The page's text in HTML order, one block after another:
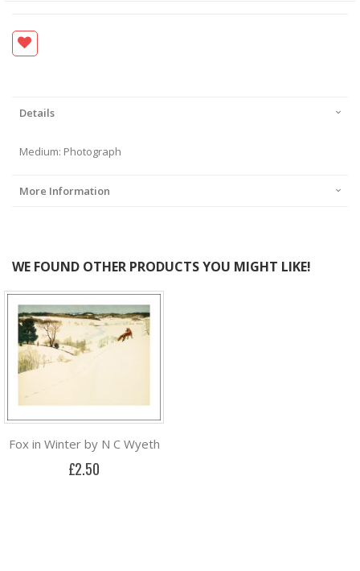
Details
Medium: Photograph
More Information
WE FOUND OTHER PRODUCTS YOU MIGHT LIKE!
Fox in Winter by N C Wyeth
£2.50